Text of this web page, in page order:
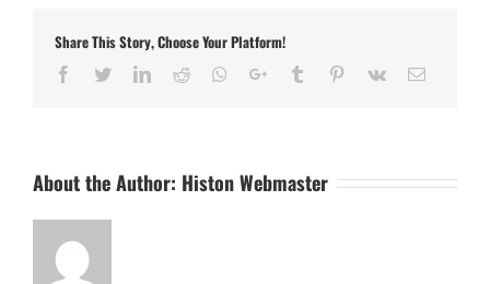
Share This Story, Choose Your Platform!
Facebook
TwitterLinkedIn
Reddit Whatsapp
Google+Tumblr Pinterest
Vk Email
About the Author: Histon Webmaster